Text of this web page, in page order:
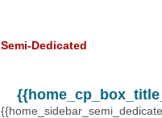
Semi-Dedicated
@